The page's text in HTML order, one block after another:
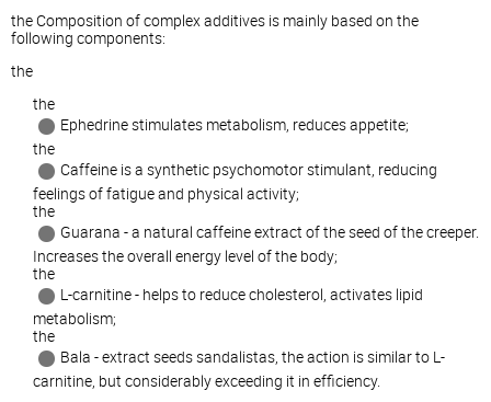
the Composition of complex additives is mainly based on the
following components:
the
the
Ephedrine stimulates metabolism, reduces appetite;
the
Caffeine is a synthetic psychomotor stimulant, reducing
feelings of fatigue and physical activity;
the
Guarana - a natural caffeine extract of the seed of the creeper.
Increases the overall energy level of the body;
the
L-carnitine - helps to reduce cholesterol, activates lipid
metabolism;
the
Bala - extract seeds sandalistas, the action is similar to L-
carnitine, but considerably exceeding it in efficiency.